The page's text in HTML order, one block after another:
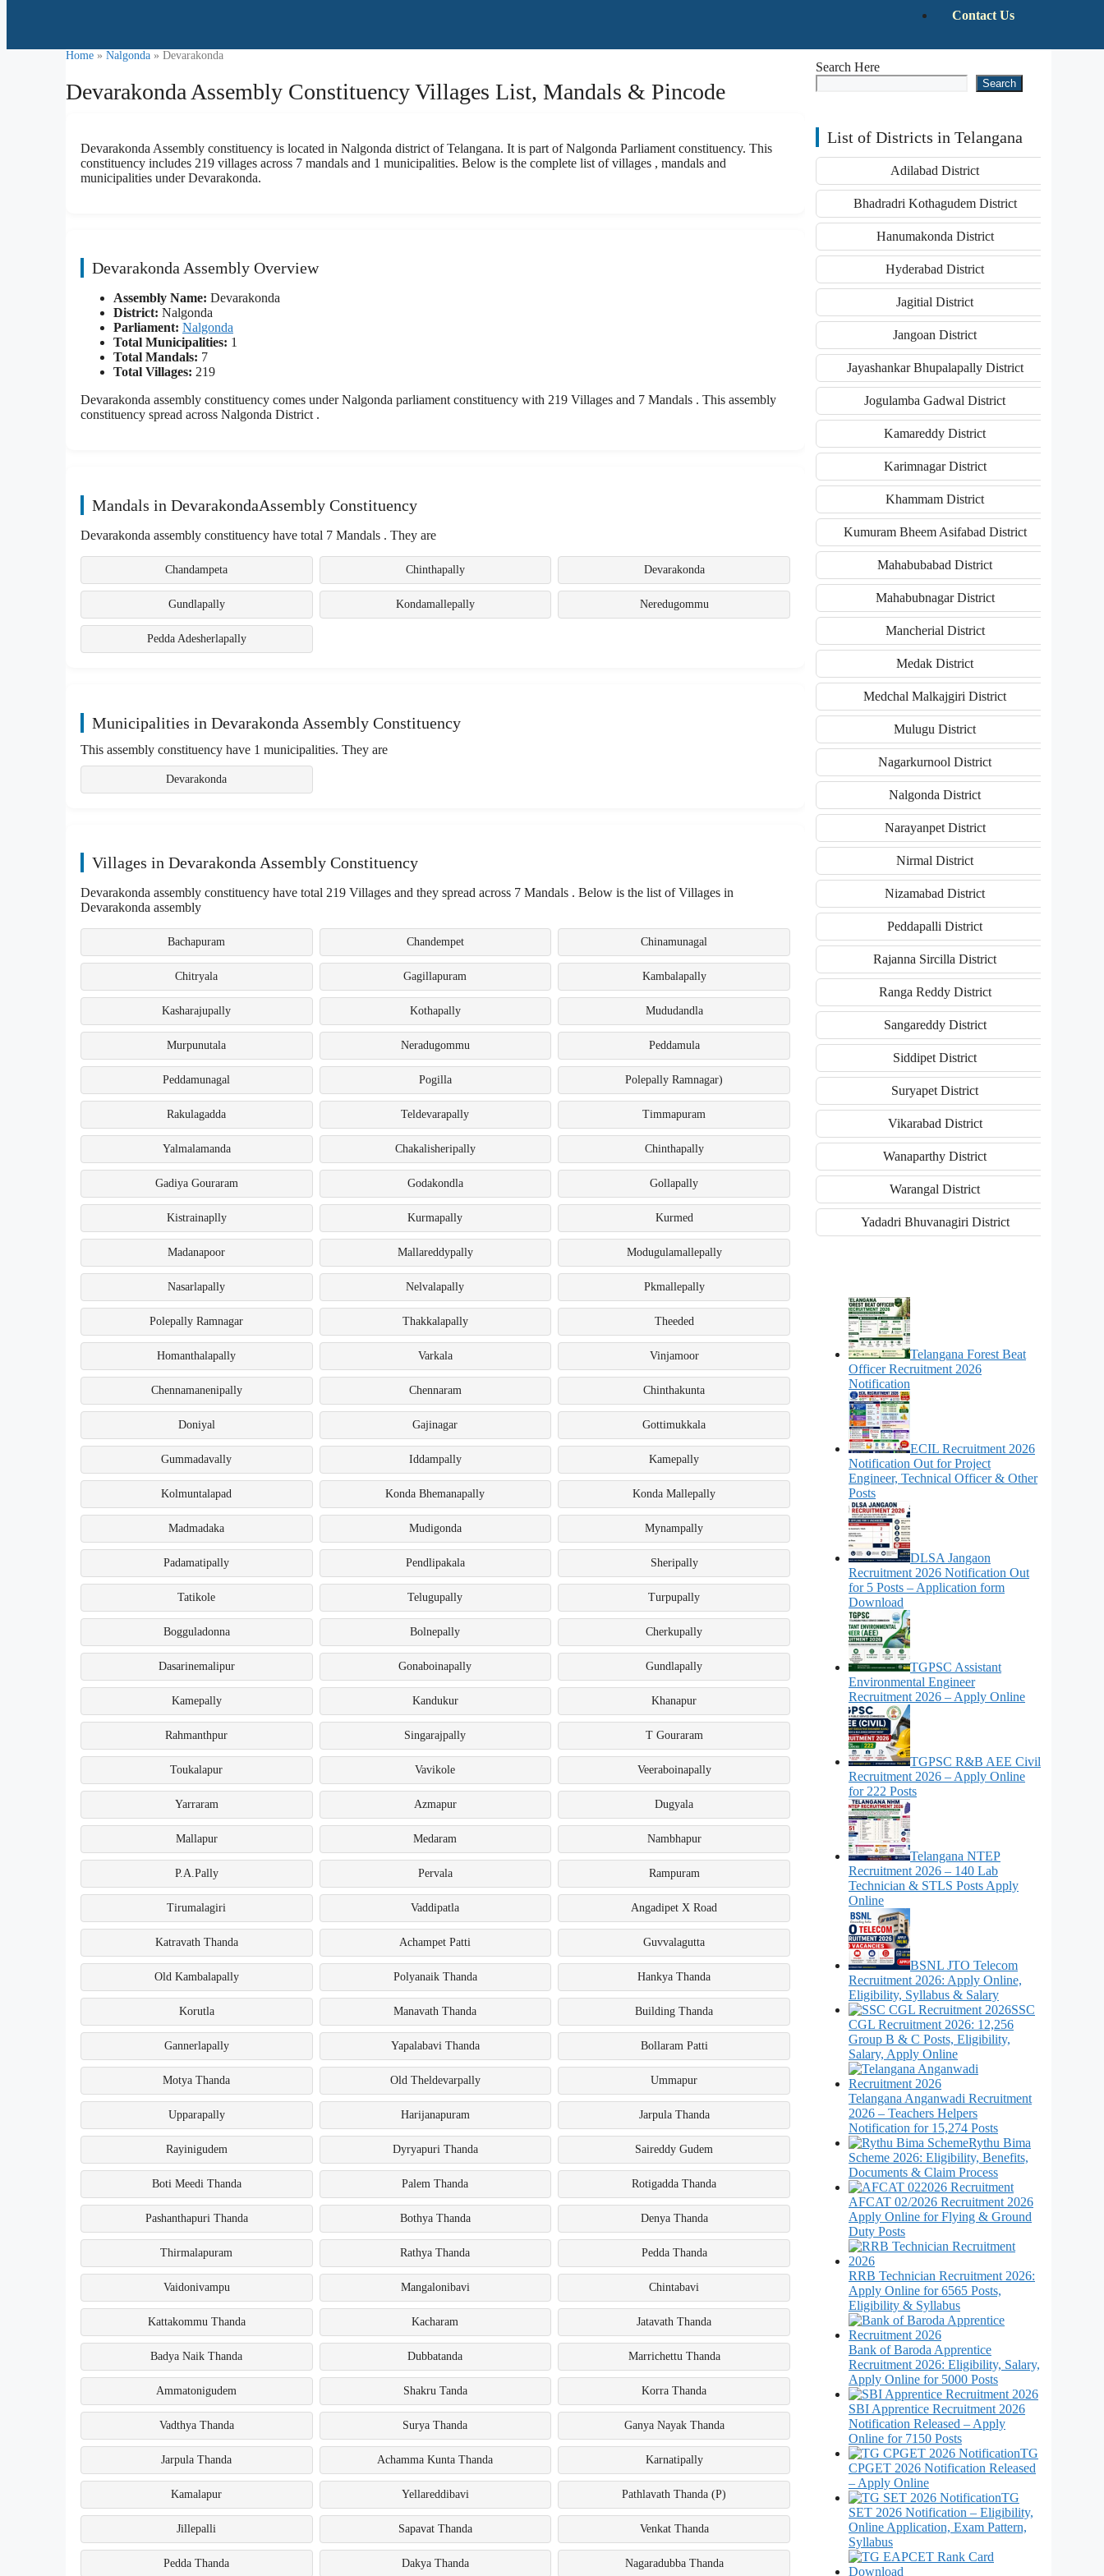
Contact Us
Home » Nalgonda » Devarakonda
Devarakonda Assembly Constituency Villages List, Mandals & Pincode
Devarakonda Assembly constituency is located in Nalgonda district of Telangana. It is part of Nalgonda Parliament constituency. This
constituency includes 219 villages across 7 mandals and 1 municipalities. Below is the complete list of villages , mandals and
municipalities under Devarakonda.
Devarakonda Assembly Overview
Assembly Name: Devarakonda
District: Nalgonda
Parliament: Nalgonda
Total Municipalities: 1
Total Mandals: 7
Total Villages: 219
Devarakonda assembly constituency comes under Nalgonda parliament constituency with 219 Villages and 7 Mandals . This assembly
constituency spread across Nalgonda District .
Mandals in DevarakondaAssembly Constituency
Devarakonda assembly constituency have total 7 Mandals . They are
Chandampeta Chinthapally Devarakonda
Gundlapally Kondamallepally Neredugommu
Pedda Adesherlapally
Municipalities in Devarakonda Assembly Constituency
This assembly constituency have 1 municipalities. They are
Devarakonda
Villages in Devarakonda Assembly Constituency
Devarakonda assembly constituency have total 219 Villages and they spread across 7 Mandals . Below is the list of Villages in
Devarakonda assembly
Bachapuram Chandempet Chinamunagal
Chitryala Gagillapuram Kambalapally
Kasharajupally Kothapally Mududandla
Murpunutala Neradugommu Peddamula
Peddamunagal Pogilla Polepally Ramnagar)
Rakulagadda Teldevarapally Timmapuram
Yalmalamanda Chakalisheripally Chinthapally
Gadiya Gouraram Godakondla Gollapally
Kistrainaplly Kurmapally Kurmed
Madanapoor Mallareddypally Modugulamallepally
Nasarlapally Nelvalapally Pkmallepally
Polepally Ramnagar Thakkalapally Theeded
Homanthalapally Varkala Vinjamoor
Chennamanenipally Chennaram Chinthakunta
Doniyal Gajinagar Gottimukkala
Gummadavally Iddampally Kamepally
Kolmuntalapad Konda Bhemanapally Konda Mallepally
Madmadaka Mudigonda Mynampally
Padamatipally Pendlipakala Sheripally
Tatikole Telugupally Turpupally
Bogguladonna Bolnepally Cherkupally
Dasarinemalipur Gonaboinapally Gundlapally
Kamepally Kandukur Khanapur
Rahmanthpur Singarajpally T Gouraram
Toukalapur Vavikole Veeraboinapally
Yarraram Azmapur Dugyala
Mallapur Medaram Nambhapur
P.A.Pally Pervala Rampuram
Tirumalagiri Vaddipatla Angadipet X Road
Katravath Thanda Achampet Patti Guvvalagutta
Old Kambalapally Polyanaik Thanda Hankya Thanda
Korutla Manavath Thanda Building Thanda
Gannerlapally Yapalabavi Thanda Bollaram Patti
Motya Thanda Old Theldevarpally Ummapur
Upparapally Harijanapuram Jarpula Thanda
Rayinigudem Dyryapuri Thanda Saireddy Gudem
Boti Meedi Thanda Palem Thanda Rotigadda Thanda
Pashanthapuri Thanda Bothya Thanda Denya Thanda
Thirmalapuram Rathya Thanda Pedda Thanda
Vaidonivampu Mangalonibavi Chintabavi
Kattakommu Thanda Kacharam Jatavath Thanda
Badya Naik Thanda Dubbatanda Marrichettu Thanda
Ammatonigudem Shakru Tanda Korra Thanda
Vadthya Thanda Surya Thanda Ganya Nayak Thanda
Jarpula Thanda Achamma Kunta Thanda Karnatipally
Kamalapur Yellareddibavi Pathlavath Thanda (P)
Jillepalli Sapavat Thanda Venkat Thanda
Pedda Thanda Dakya Thanda Nagaradubba Thanda
Search Here
Search
List of Districts in Telangana
Adilabad District
Bhadradri Kothagudem District
Hanumakonda District
Hyderabad District
Jagitial District
Jangoan District
Jayashankar Bhupalapally District
Jogulamba Gadwal District
Kamareddy District
Karimnagar District
Khammam District
Kumuram Bheem Asifabad District
Mahabubabad District
Mahabubnagar District
Mancherial District
Medak District
Medchal Malkajgiri District
Mulugu District
Nagarkurnool District
Nalgonda District
Narayanpet District
Nirmal District
Nizamabad District
Peddapalli District
Rajanna Sircilla District
Ranga Reddy District
Sangareddy District
Siddipet District
Suryapet District
Vikarabad District
Wanaparthy District
Warangal District
Yadadri Bhuvanagiri District
Telangana Forest Beat
Officer Recruitment 2026
Notification
ECIL Recruitment 2026
Notification Out for Project
Engineer, Technical Officer & Other
Posts
DLSA Jangaon
Recruitment 2026 Notification Out
for 5 Posts – Application form
Download
TGPSC Assistant
Environmental Engineer
Recruitment 2026 – Apply Online
TGPSC R&B AEE Civil
Recruitment 2026 – Apply Online
for 222 Posts
Telangana NTEP
Recruitment 2026 – 140 Lab
Technician & STLS Posts Apply
Online
BSNL JTO Telecom
Recruitment 2026: Apply Online,
Eligibility, Syllabus & Salary
SSC
CGL Recruitment 2026: 12,256
Group B & C Posts, Eligibility,
Salary, Apply Online
Telangana Anganwadi Recruitment
2026 – Teachers Helpers
Notification for 15,274 Posts
Rythu Bima
Scheme 2026: Eligibility, Benefits,
Documents & Claim Process
AFCAT 02/2026 Recruitment 2026
Apply Online for Flying & Ground
Duty Posts
RRB Technician Recruitment 2026:
Apply Online for 6565 Posts,
Eligibility & Syllabus
Bank of Baroda Apprentice
Recruitment 2026: Eligibility, Salary,
Apply Online for 5000 Posts
SBI Apprentice Recruitment 2026
Notification Released – Apply
Online for 7150 Posts
TG
CPGET 2026 Notification Released
– Apply Online
TG
SET 2026 Notification – Eligibility,
Online Application, Exam Pattern,
Syllabus